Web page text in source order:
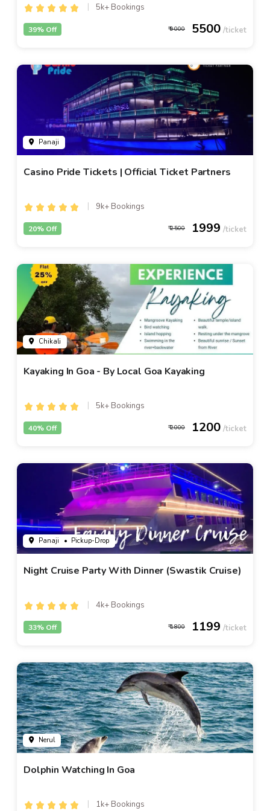
5k+ Bookings
9000 5500
39% Off
Panaji
Casino Pride Tickets | Official Ticket Partners
9k+ Bookings
2500 1999
20% Off
Chikali
Kayaking In Goa - By Local Goa Kayaking
5k+ Bookings
2000 1200
40% Off
Panaji • Pickup-Drop
Night Cruise Party With Dinner (Swastik Cruise)
4k+ Bookings
1800 1199
33% Off
Nerul
Dolphin Watching In Goa
1k+ Bookings